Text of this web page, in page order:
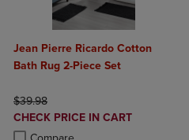
to Compare, Items added for
to Compare, Items added
Jean Pierre Ricardo Cotton
Bath Rug 2-Piece Set
ORIGINAL PRICE
$39.98
DISCOUNTED
PRICE
CHECK PRICE IN CART
Product added, Select 2 to 4
Product removed, Select 2 to 4